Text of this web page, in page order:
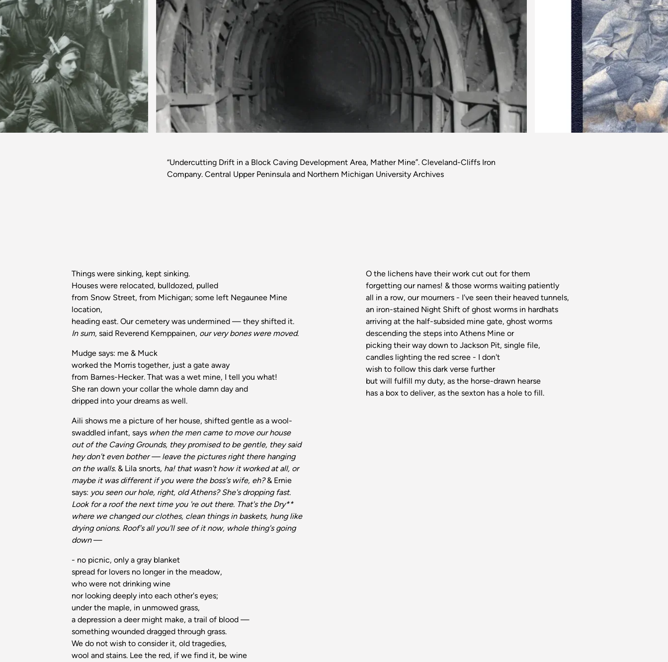
Previous Next
“Undercutting Drift in a Block Caving Development Area, Mather Mine”. Cleveland-Cliffs Iron
Company. Central Upper Peninsula and Northern Michigan University Archives
Things were sinking, kept sinking.
Houses were relocated, bulldozed, pulled
from Snow Street, from Michigan; some left Negaunee Mine
location,
heading east. Our cemetery was undermined — they shifted it.
In sum, said Reverend Kemppainen, our very bones were moved.
Mudge says: me & Muck
worked the Morris together, just a gate away
from Barnes-Hecker. That was a wet mine, I tell you what!
She ran down your collar the whole damn day and
dripped into your dreams as well.
Aili shows me a picture of her house, shifted gentle as a wool-
swaddled infant, says when the men came to move our house
out of the Caving Grounds, they promised to be gentle, they said
hey don't even bother — leave the pictures right there hanging
on the walls. & Lila snorts, ha! that wasn't how it worked at all, or
maybe it was different if you were the boss's wife, eh?& Ernie
says: you seen our hole, right, old Athens? She's dropping fast.
Look for a roof the next time you 're out there. That's the Dry**
where we changed our clothes, clean things in baskets, hung like
drying onions. Roof's all you'll see of it now, whole thing's going
down—
- no picnic, only a gray blanket
spread for lovers no longer in the meadow,
who were not drinking wine
nor looking deeply into each other's eyes;
under the maple, in unmowed grass,
a depression a deer might make, a trail of blood —
something wounded dragged through grass.
We do not wish to consider it, old tragedies,
wool and stains. Lee the red, if we find it, be wine
O the lichens have their work cut out for them
forgetting our names! & those worms waiting patiently
all in a row, our mourners - I've seen their heaved tunnels,
an iron-stained Night Shift of ghost worms in hardhats
arriving at the half-subsided mine gate, ghost worms
descending the steps into Athens Mine or
picking their way down to Jackson Pit, single file,
candles lighting the red scree - I don't
wish to follow this dark verse further
but will fulfill my duty, as the horse-drawn hearse
has a box to deliver, as the sexton has a hole to fill.